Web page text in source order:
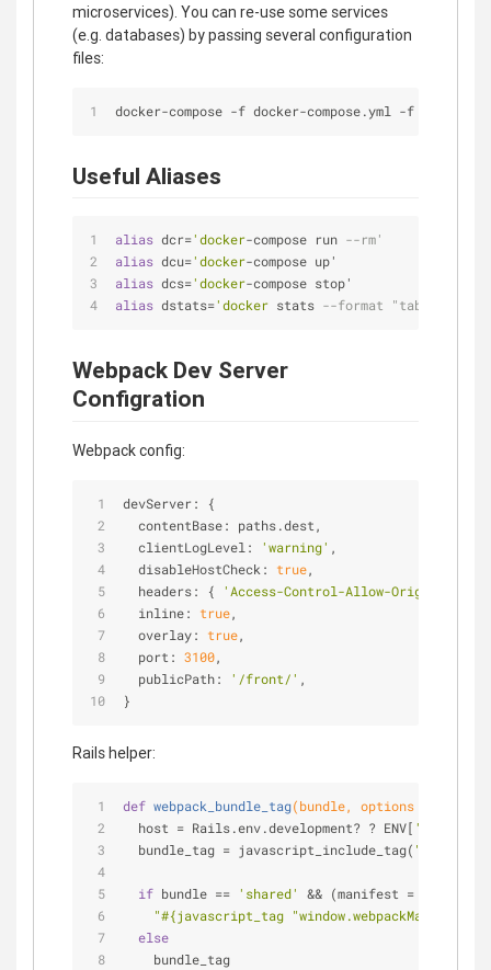
microservices). You can re-use some services
(e.g. databases) by passing several configuration
files:
docker-compose -f docker-compose.yml -f docker-
Useful Aliases
alias dcr='docker-compose run --rm'
alias dcu='docker-compose up'
alias dcs='docker-compose stop'
alias dstats='docker stats --format "table
Webpack Dev Server
Configration
Webpack config:
devServer: {
contentBase: paths.dest,
clientLogLevel : 'warning' ,
disableHostCheck : true,
headers: { 'Access-Control-Allow-Origin'
inline: true,
overlay: true,
port : 3100,
publicPath: '/front/' ,
}
Rails helper:
def webpack_bundle_tag(bundle, options = {})
  host = Rails.env.development? ? ENV[
  bundle_tag = javascript_include_tag(
"
if bundle == 'shared'
&& (manifest =
"#{javascript_tag "window.webpackManifest =
else
    bundle_tag